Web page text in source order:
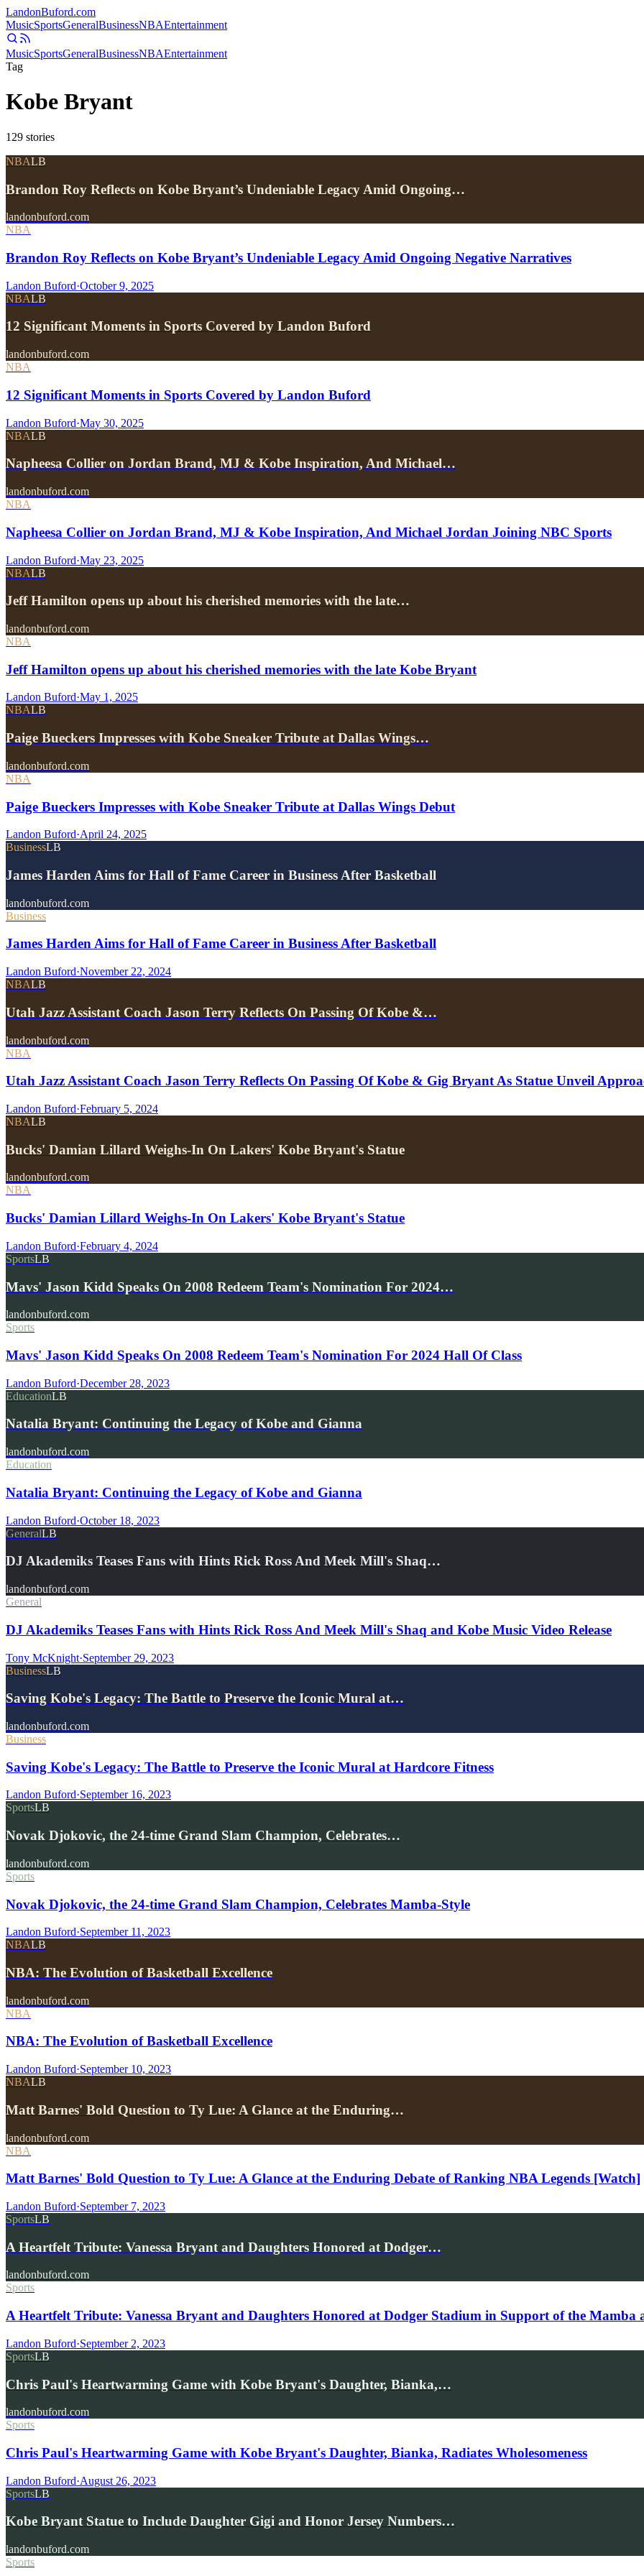
LandonBuford.com
MusicSportsGeneralBusinessNBAEntertainment
MusicSportsGeneralBusinessNBAEntertainment
Tag
Kobe Bryant
129 stories
NBALB
Brandon Roy Reflects on Kobe Bryant’s Undeniable Legacy Amid Ongoing…
landonbuford.com
NBA
Brandon Roy Reflects on Kobe Bryant’s Undeniable Legacy Amid Ongoing Negative Narratives
Landon Buford·October 9, 2025
NBALB
12 Significant Moments in Sports Covered by Landon Buford
landonbuford.com
NBA
12 Significant Moments in Sports Covered by Landon Buford
Landon Buford·May 30, 2025
NBALB
Napheesa Collier on Jordan Brand, MJ & Kobe Inspiration, And Michael…
landonbuford.com
NBA
Napheesa Collier on Jordan Brand, MJ & Kobe Inspiration, And Michael Jordan Joining NBC Sports
Landon Buford·May 23, 2025
NBALB
Jeff Hamilton opens up about his cherished memories with the late…
landonbuford.com
NBA
Jeff Hamilton opens up about his cherished memories with the late Kobe Bryant
Landon Buford·May 1, 2025
NBALB
Paige Bueckers Impresses with Kobe Sneaker Tribute at Dallas Wings…
landonbuford.com
NBA
Paige Bueckers Impresses with Kobe Sneaker Tribute at Dallas Wings Debut
Landon Buford·April 24, 2025
BusinessLB
James Harden Aims for Hall of Fame Career in Business After Basketball
landonbuford.com
Business
James Harden Aims for Hall of Fame Career in Business After Basketball
Landon Buford·November 22, 2024
NBALB
Utah Jazz Assistant Coach Jason Terry Reflects On Passing Of Kobe &…
landonbuford.com
NBA
Utah Jazz Assistant Coach Jason Terry Reflects On Passing Of Kobe & Gig Bryant As Statue Unveil
Landon Buford·February 5, 2024
NBALB
Bucks' Damian Lillard Weighs-In On Lakers' Kobe Bryant's Statue
landonbuford.com
NBA
Bucks' Damian Lillard Weighs-In On Lakers' Kobe Bryant's Statue
Landon Buford·February 4, 2024
SportsLB
Mavs' Jason Kidd Speaks On 2008 Redeem Team's Nomination For 2024…
landonbuford.com
Sports
Mavs' Jason Kidd Speaks On 2008 Redeem Team's Nomination For 2024 Hall Of Class
Landon Buford·December 28, 2023
EducationLB
Natalia Bryant: Continuing the Legacy of Kobe and Gianna
landonbuford.com
Education
Natalia Bryant: Continuing the Legacy of Kobe and Gianna
Landon Buford·October 18, 2023
GeneralLB
DJ Akademiks Teases Fans with Hints Rick Ross And Meek Mill's Shaq…
landonbuford.com
General
DJ Akademiks Teases Fans with Hints Rick Ross And Meek Mill's Shaq and Kobe Music Video Release
Tony McKnight·September 29, 2023
BusinessLB
Saving Kobe's Legacy: The Battle to Preserve the Iconic Mural at…
landonbuford.com
Business
Saving Kobe's Legacy: The Battle to Preserve the Iconic Mural at Hardcore Fitness
Landon Buford·September 16, 2023
SportsLB
Novak Djokovic, the 24-time Grand Slam Champion, Celebrates…
landonbuford.com
Sports
Novak Djokovic, the 24-time Grand Slam Champion, Celebrates Mamba-Style
Landon Buford·September 11, 2023
NBALB
NBA: The Evolution of Basketball Excellence
landonbuford.com
NBA
NBA: The Evolution of Basketball Excellence
Landon Buford·September 10, 2023
NBALB
Matt Barnes' Bold Question to Ty Lue: A Glance at the Enduring…
landonbuford.com
NBA
Matt Barnes' Bold Question to Ty Lue: A Glance at the Enduring Debate of Ranking NBA Legends [Watch]
Landon Buford·September 7, 2023
SportsLB
A Heartfelt Tribute: Vanessa Bryant and Daughters Honored at Dodger…
landonbuford.com
Sports
A Heartfelt Tribute: Vanessa Bryant and Daughters Honored at Dodger Stadium in Support of the
Landon Buford·September 2, 2023
SportsLB
Chris Paul's Heartwarming Game with Kobe Bryant's Daughter, Bianka,…
landonbuford.com
Sports
Chris Paul's Heartwarming Game with Kobe Bryant's Daughter, Bianka, Radiates Wholesomeness
Landon Buford·August 26, 2023
SportsLB
Kobe Bryant Statue to Include Daughter Gigi and Honor Jersey Numbers…
landonbuford.com
Sports